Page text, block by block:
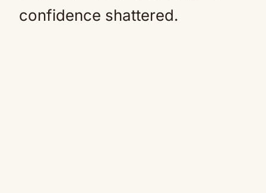
confidence shattered.